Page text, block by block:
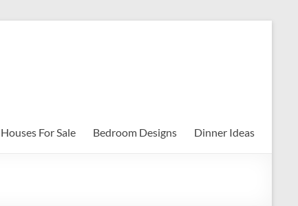
Houses For Sale Bedroom Designs Dinner Ideas